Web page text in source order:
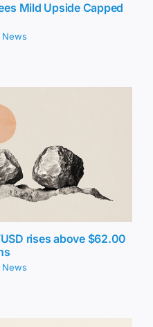
Mild Upside Capped
News
rises above $62.00
News